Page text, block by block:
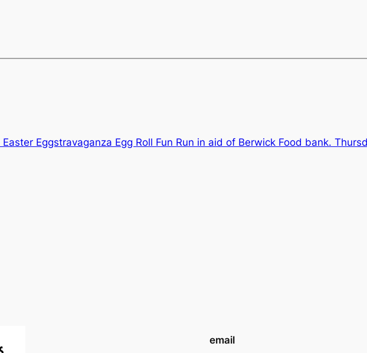
Easter Eggstravaganza Egg Roll Fun Run in aid of Berwick Food bank.
email